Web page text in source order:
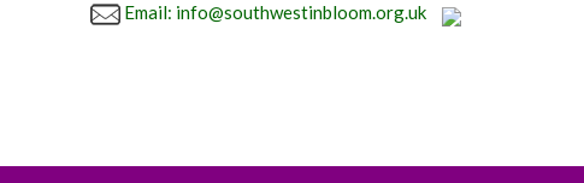
Email: info@southwestinbloom.org.uk